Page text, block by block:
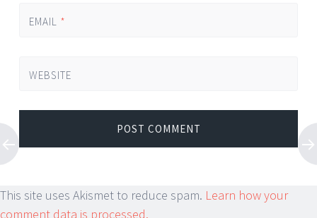
EMAIL *
WEBSITE
This site uses Akismet to reduce spam. Learn how your
comment data is processed.